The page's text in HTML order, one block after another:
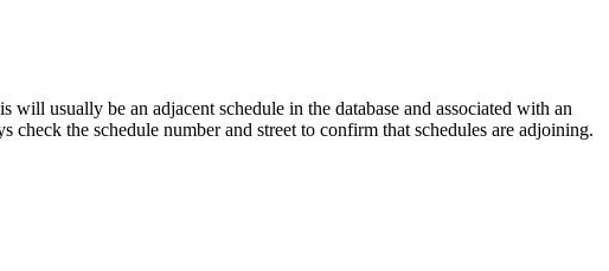
usually be an adjacent schedule in the database and associated with an
the schedule number and street to confirm that schedules are adjoining.